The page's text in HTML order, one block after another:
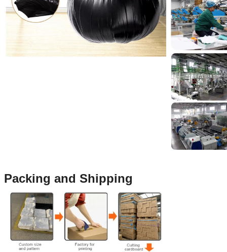
Packing and Shipping